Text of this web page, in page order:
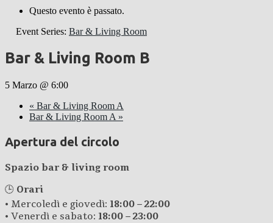
Questo evento è passato.
Event Series: Bar & Living Room
Bar & Living Room B
5 Marzo @ 6:00
« Bar & Living Room A
Bar & Living Room A »
Apertura del circolo
Spazio bar & living room
🕒 Orari
• Mercoledì e giovedì: 18:00 – 22:00
• Venerdì e sabato: 18:00 – 23:00